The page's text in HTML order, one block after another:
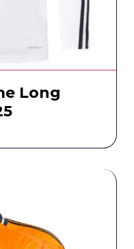
Long